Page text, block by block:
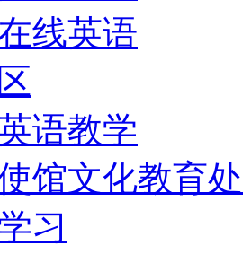
线英语
语教学
馆文化教育处
习